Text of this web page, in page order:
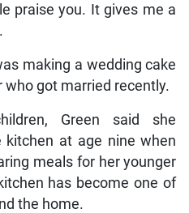
praise you. It gives me a
making a wedding cake
got married recently.
Green said she
at age nine when
meals for her younger
has become one of
the home.